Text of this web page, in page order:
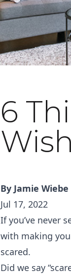
September 16, 2022
6
By Jamie Wiebe
Jul 17, 2022
If you’ve never
with making
scared.
Did we say